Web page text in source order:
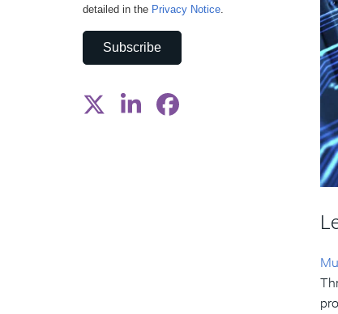
detailed in the Privacy Notice.
Subscribe